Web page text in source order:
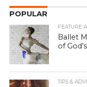
POPULAR
FEATURE
Ballet
of
TIPS &